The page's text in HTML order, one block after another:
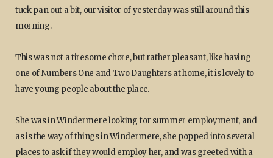
tuck pan out a bit, our visitor of yesterday was still around this
morning.
This was not a tiresome chore, but rather pleasant, like having
one of Numbers One and Two Daughters at home, it is lovely to
have young people about the place.
She was in Windermere looking for summer employment, and
as is the way of things in Windermere, she popped into several
places to ask if they would employ her, and was greeted with a